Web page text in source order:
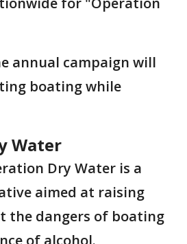
annual campaign will
boating while
Water
Dry Water is a
aimed at raising
the dangers of boating